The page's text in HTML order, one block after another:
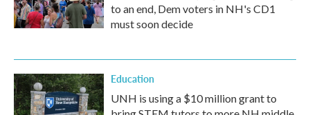
to an end, Dem voters in NH's CD1
must soon decide
Education
UNH is using a $10 million grant to